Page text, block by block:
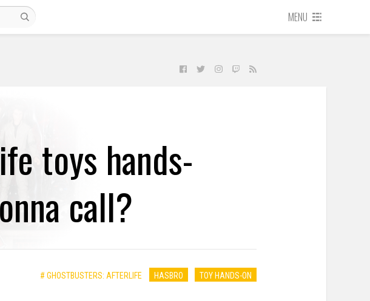
MENU
toys hands-
call?
# GHOSTBUSTERS: AFTERLIFE HASBRO TOY HANDS-ON